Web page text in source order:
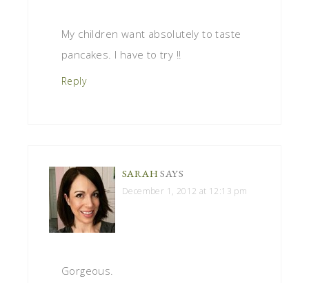
My children want absolutely to taste
pancakes. I have to try !!
Reply
SARAH SAYS
December 1, 2012 at 12:13 pm
Gorgeous.